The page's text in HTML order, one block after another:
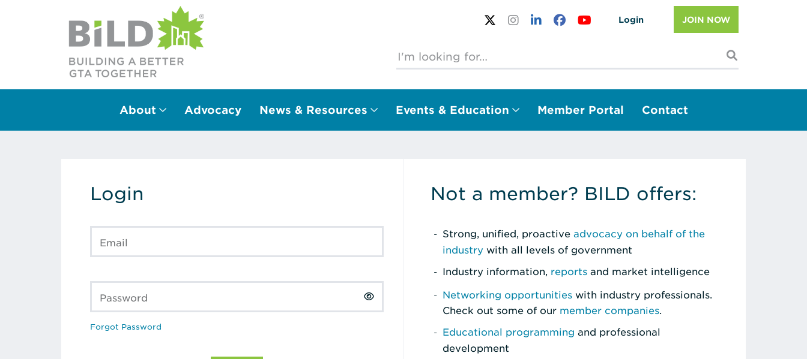
Login JOIN NOW
Main Navigation
About Advocacy News & Resources Events & Education Member Portal Contact
Login
Email
Password
Forgot Password
Not a member? BILD offers:
Strong, unified, proactive advocacy on behalf of the
industry with all levels of government
Industry information, reports and market intelligence
Networking opportunities with industry professionals.
Check out some of our member companies.
Educational programming and professional
development